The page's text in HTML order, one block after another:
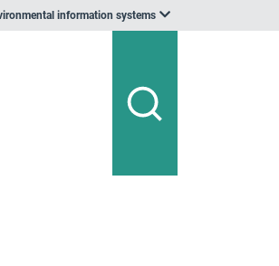
information systems